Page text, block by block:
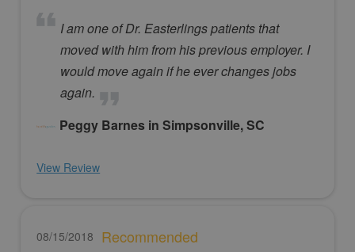
I am one of Dr. Easterlings patients that
moved with him from his previous employer. I
would move again if he ever changes jobs
again.
Peggy Barnes in Simpsonville, SC
View Review
08/15/2018 Recommended